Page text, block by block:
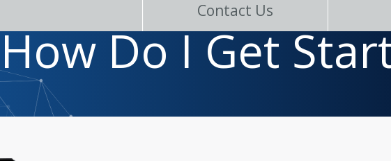
Contact Us
How Do I Get